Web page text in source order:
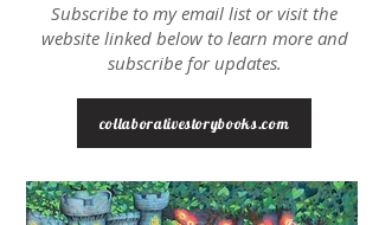
Subscribe to my email list or visit the
website linked below to learn more and
subscribe for updates.
collaborativestorybooks.com